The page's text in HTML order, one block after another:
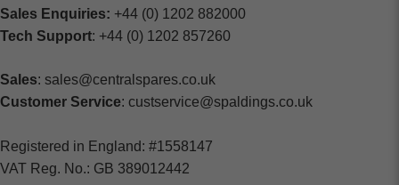
Sales Enquiries: +44 (0) 1202 882000
Tech Support: +44 (0) 1202 857260
Sales: sales@centralspares.co.uk
Customer Service: custservice@spaldings.co.uk
Registered in England: #1558147
VAT Reg. No.: GB 389012442